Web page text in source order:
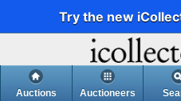
Try the new
Auctions Auctioneers